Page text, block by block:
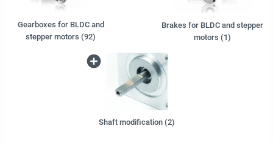
Gearboxes for BLDC and
stepper motors (92)
Brakes for BLDC and stepper
motors (1)
Shaft modification (2)